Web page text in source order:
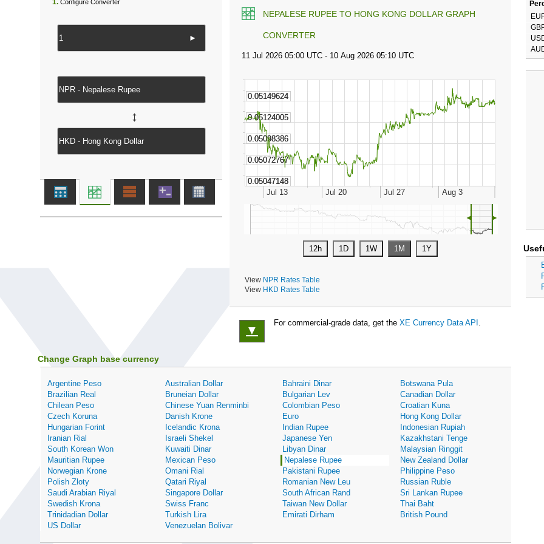
NEPALESE RUPEE TO HONG KONG DOLLAR GRAPH
CONVERTER
◄ ►
View NPR Rates Table
View HKD Rates Table
1. Configure Converter
►
↔
▼
For commercial-grade data, get the XE Currency Data API .
Change Graph base currency
Argentine Peso Australian Dollar Bahraini Dinar
Botswana Pula
Brazilian Real
Bruneian Dollar Bulgarian Lev
Canadian Dollar
Chilean Peso
Chinese Yuan Renminbi Colombian Peso
Croatian Kuna
Czech Koruna
Danish Krone Euro
Hong Kong Dollar
Hungarian Forint
Icelandic Krona Indian Rupee
Indonesian Rupiah
Iranian Rial
Israeli Shekel Japanese Yen
Kazakhstani Tenge
South Korean Won
Kuwaiti Dinar Libyan Dinar
Malaysian Ringgit
Mauritian Rupee
Mexican Peso Nepalese Rupee
New Zealand Dollar
Norwegian Krone
Omani Rial Pakistani Rupee
Philippine Peso
Polish Zloty
Qatari Riyal Romanian New Leu
Russian Ruble
Saudi Arabian Riyal
Singapore Dollar South African Rand
Sri Lankan Rupee
Swedish Krona
Swiss Franc Taiwan New Dollar
Thai Baht
Trinidadian Dollar
Turkish Lira Emirati Dirham
British Pound
US Dollar
Venezuelan Bolivar